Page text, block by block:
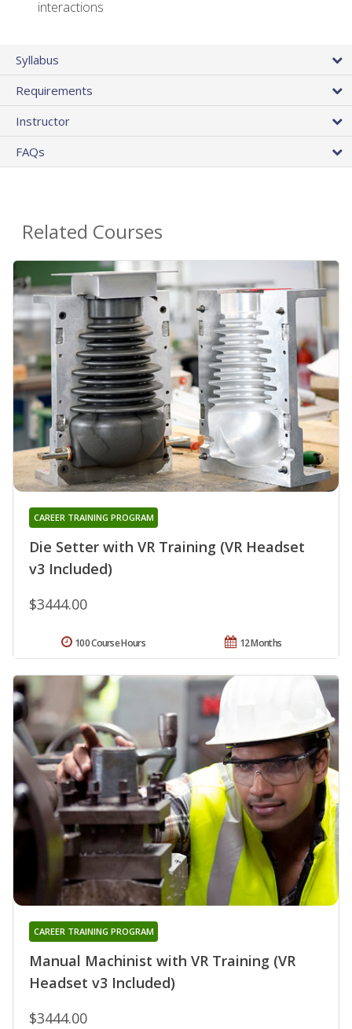
interactions
Syllabus
Requirements
Instructor
FAQs
Related Courses
Die Setter with VR Training (VR Headset
v3 Included)
CAREER TRAINING PROGRAM
$3444.00
12 Months
100 Course Hours
Manual Machinist with VR Training (VR
Headset v3 Included)
CAREER TRAINING PROGRAM
$3444.00